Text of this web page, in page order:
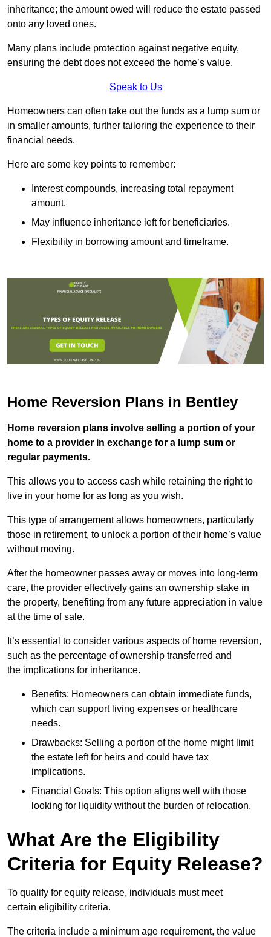
inheritance; the amount owed will reduce the estate passed
onto any loved ones.
Many plans include protection against negative equity,
ensuring the debt does not exceed the home’s value.
Speak to Us
Homeowners can often take out the funds as a lump sum or
in smaller amounts, further tailoring the experience to their
financial needs.
Here are some key points to remember:
Interest compounds, increasing total repayment
amount.
May influence inheritance left for beneficiaries.
Flexibility in borrowing amount and timeframe.
Home Reversion Plans in Bentley
Home reversion plans involve selling a portion of your
home to a provider in exchange for a lump sum or
regular payments.
This allows you to access cash while retaining the right to
live in your home for as long as you wish.
This type of arrangement allows homeowners, particularly
those in retirement, to unlock a portion of their home’s value
without moving.
After the homeowner passes away or moves into long-term
care, the provider effectively gains an ownership stake in
the property, benefiting from any future appreciation in value
at the time of sale.
It’s essential to consider various aspects of home reversion,
such as the percentage of ownership transferred and
the implications for inheritance.
Benefits: Homeowners can obtain immediate funds,
which can support living expenses or healthcare
needs.
Drawbacks: Selling a portion of the home might limit
the estate left for heirs and could have tax
implications.
Financial Goals: This option aligns well with those
looking for liquidity without the burden of relocation.
What Are the Eligibility
Criteria for Equity Release?
To qualify for equity release, individuals must meet
certain eligibility criteria.
The criteria include a minimum age requirement, the value